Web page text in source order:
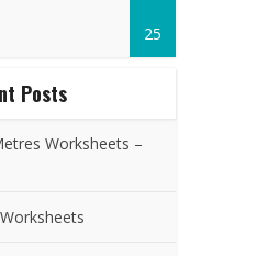
25
Posts
Worksheets –